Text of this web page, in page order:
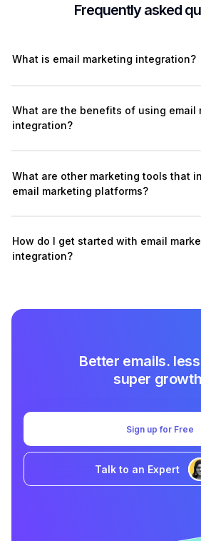
Frequently asked
What is email marketing integration?
What are the benefits of using email
integration?
What are other marketing tools that
email marketing platforms?
How do I get started with email
integration?
Better emails.
super
Sign up for Free
Talk to an Expert